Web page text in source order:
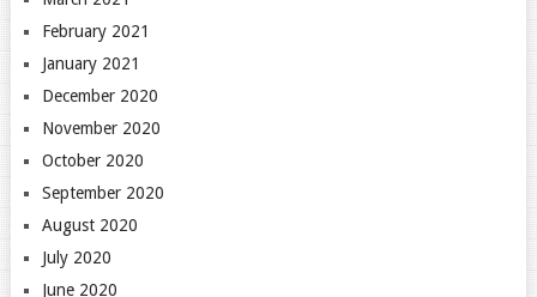
February 2021
January 2021
December 2020
November 2020
October 2020
September 2020
August 2020
July 2020
June 2020